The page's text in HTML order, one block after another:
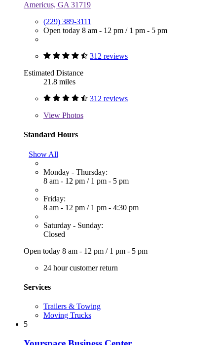
Americus, GA 31719
(229) 389-3111
Open today 8 am - 12 pm / 1 pm - 5 pm
312 reviews
Estimated Distance
21.8 miles
312 reviews
View Photos
Standard Hours
Show All
Monday - Thursday:
8 am - 12 pm / 1 pm - 5 pm
Friday:
8 am - 12 pm / 1 pm - 4:30 pm
Saturday - Sunday:
Closed
Open today 8 am - 12 pm / 1 pm - 5 pm
24 hour customer return
Services
Trailers & Towing
Moving Trucks
5